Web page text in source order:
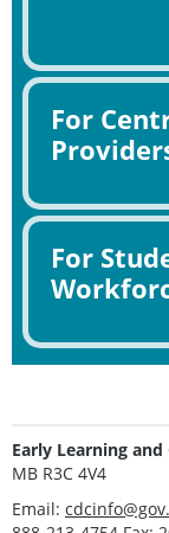
For
For
Early Learning and
MB R3C 4V4
Email: